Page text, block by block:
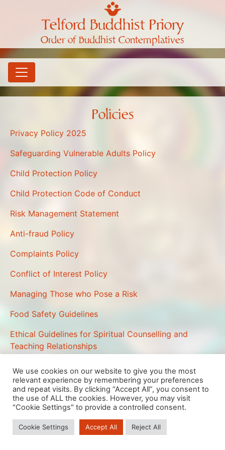
Telford Buddhist Priory
Order of Buddhist Contemplatives
Policies
Privacy Policy 2025
Safeguarding Vulnerable Adults Policy
Child Protection Policy
Child Protection Code of Conduct
Risk Management Statement
Anti-fraud Policy
Complaints Policy
Conflict of Interest Policy
Managing Those who Pose a Risk
Food Safety Guidelines
Ethical Guidelines for Spiritual Counselling and
Teaching Relationships
Telford Buddhist Priory is a Registered Charity No 1088942
Telford Buddhist Priory, 49 The Rock, TELFORD, TF3 5BH
We use cookies on our website to give you the most
relevant experience by remembering your preferences
and repeat visits. By clicking “Accept All”, you consent to
the use of ALL the cookies. However, you may visit
"Cookie Settings" to provide a controlled consent.
Cookie Settings Accept All Reject All
We are using cookies to give you the best experience on our
website.
You can find out more about which cookies we are using or
switch them off in
settings
Accept Reject Close GDPR Cookie Banner